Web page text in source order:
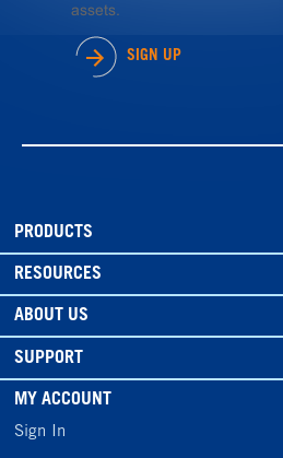
assets.
SIGN UP
PRODUCTS
RESOURCES
ABOUT US
SUPPORT
MY ACCOUNT
Sign In